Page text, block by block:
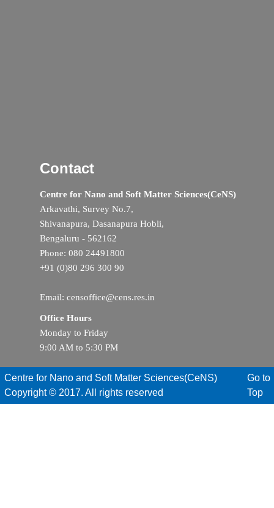
Contact
Centre for Nano and Soft Matter Sciences(CeNS)
Arkavathi, Survey No.7,
Shivanapura, Dasanapura Hobli,
Bengaluru - 562162
Phone: 080 24491800
+91 (0)80 296 300 90
Email: censoffice@cens.res.in
Office Hours
Monday to Friday
9:00 AM to 5:30 PM
Centre for Nano and Soft Matter Sciences(CeNS)
Copyright © 2017. All rights reserved
Go to
Top